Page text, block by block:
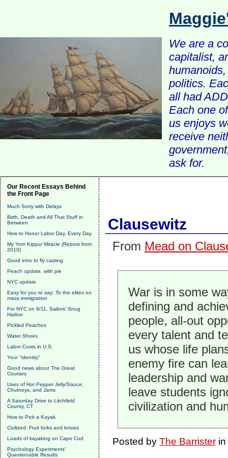
We are a
capitalist,
politics.
all had
Each one
us enjoys
receive
ask for.
Our Recent Essays Behind
the Front Page
Much Sorry with Delays
Birth, Death and All That Stuff in
Between
How to Honor Labor Day, Every Day
My Yom Kippur Miracle (Repost from
2010)
Good intro to fly casting
Peach update, with pie
NYC update
Easy for you to say: To the elites on
mass immigration
For NYC on 9/11, Sailors' Snug
Harbor
Pickled Peaches
Water Shoes
Labor Costs in U.S.
Your "identity"
Good news about The Great
Courses
Uses of Hot Pepper Jelly/Sauce,
Chutneys, and Jams
A Saturday Drive to Litchfield
County, CT
How to Pick a Kayak
Civilized: Fruit forks and knives
Loads of kayaking on Cape Cod
Psychology Experiments'
Questionable Results
Clausewitz
From Mead on
War is in some
defining and
people, all-out
every talent and
us whose life
enemy fire can
leadership and
leave students
civilization and
Posted by The Barristerin